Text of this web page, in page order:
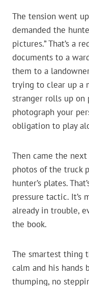
The tension went
demanded the
pictures.” That’s a
documents to a
them to a
trying to clear up a
stranger rolls up on
photograph your
obligation to play
Then came the
photos of the truck
hunter’s plates.
pressure tactic. It’s
already in trouble,
the book.
The smartest thing
calm and his hands
thumping, no